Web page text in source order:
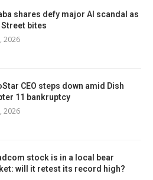
shares defy major AI scandal as
Street bites
2026
CEO steps down amid Dish
11 bankruptcy
2026
stock is in a local bear
will it retest its record high?